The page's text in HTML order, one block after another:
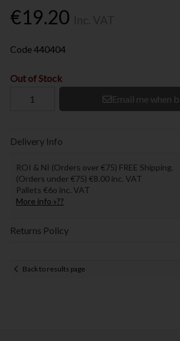
€19.20
Code440404
Out of Stock
Email me when
Delivery Info
ROI & NI (Orders over €75) FREE Shipping.
(Orders under €75) €8.00 inc. VAT
Pallets €6o inc. VAT
More info »??
Returns Policy
Back to results page